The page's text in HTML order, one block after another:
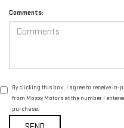
Comments:
By clicking this box, I agree to receive
from Mossy Motors at the number I
purchase.